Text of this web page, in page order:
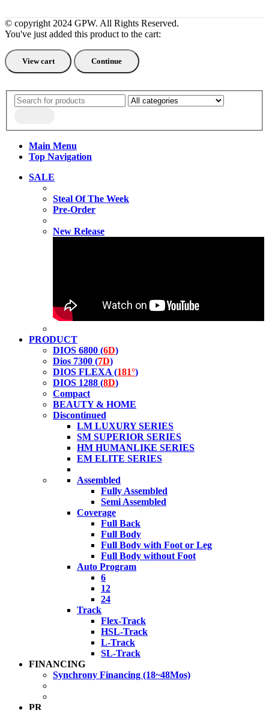
© copyright 2024 GPW. All Rights Reserved.
You've just added this product to the cart:
View cart Continue
Main Menu
Top Navigation
SALE
Steal Of The Week
Pre-Order
New Release
PRODUCT
DIOS 6800 (6D)
Dios 7300 (7D)
DIOS FLEXA (181°)
DIOS 1288 (8D)
Compact
BEAUTY & HOME
Discontinued
LM LUXURY SERIES
SM SUPERIOR SERIES
HM HUMANLIKE SERIES
EM ELITE SERIES
Assembled
Fully Assembled
Semi Assembled
Coverage
Full Back
Full Body
Full Body with Foot or Leg
Full Body without Foot
Auto Program
6
12
24
Track
Flex-Track
HSL-Track
L-Track
SL-Track
FINANCING
Synchrony Financing (18~48Mos)
PR